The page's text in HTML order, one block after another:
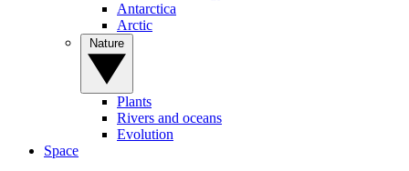
Antarctica
Arctic
Plants
Rivers and oceans
Evolution
Space